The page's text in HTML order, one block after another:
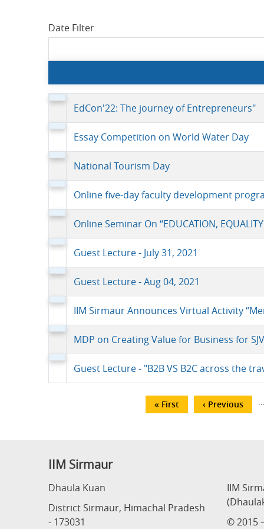
Date Filter
EdCon'22: The journey of Entrepreneurs"
Essay Competition on World Water Day
National Tourism Day
Online five-day faculty development
Online Seminar On “EDUCATION,
Guest Lecture - July 31, 2021
Guest Lecture - Aug 04, 2021
IIM Sirmaur Announces Virtual Activity
MDP on Creating Value for Business for
Guest Lecture - "B2B VS B2C across the
First
page
« First Previous
page
‹ Previous …
IIM Sirmaur
Dhaula Kuan
District Sirmaur, Himachal Pradesh
- 173031
IIM
© 2015